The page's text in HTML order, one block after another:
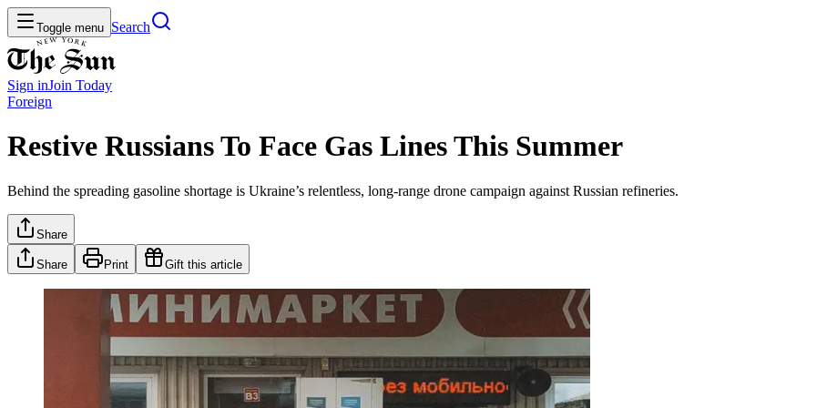
Toggle menu Search
Sign inJoin Today
Foreign
Restive Russians To Face Gas Lines This Summer
Behind the spreading gasoline shortage is Ukraine’s relentless, long-range drone campaign against Russian refineries.
Share
Share Print Gift this article